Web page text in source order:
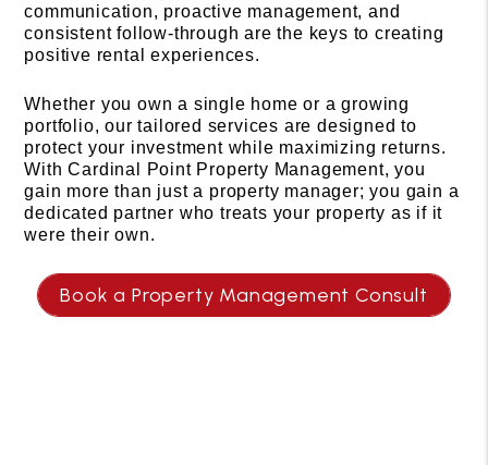
communication, proactive management, and
consistent follow-through are the keys to creating
positive rental experiences.
Whether you own a single home or a growing
portfolio, our tailored services are designed to
protect your investment while maximizing returns.
With Cardinal Point Property Management, you
gain more than just a property manager; you gain a
dedicated partner who treats your property as if it
were their own.
Book a Property Management Consult